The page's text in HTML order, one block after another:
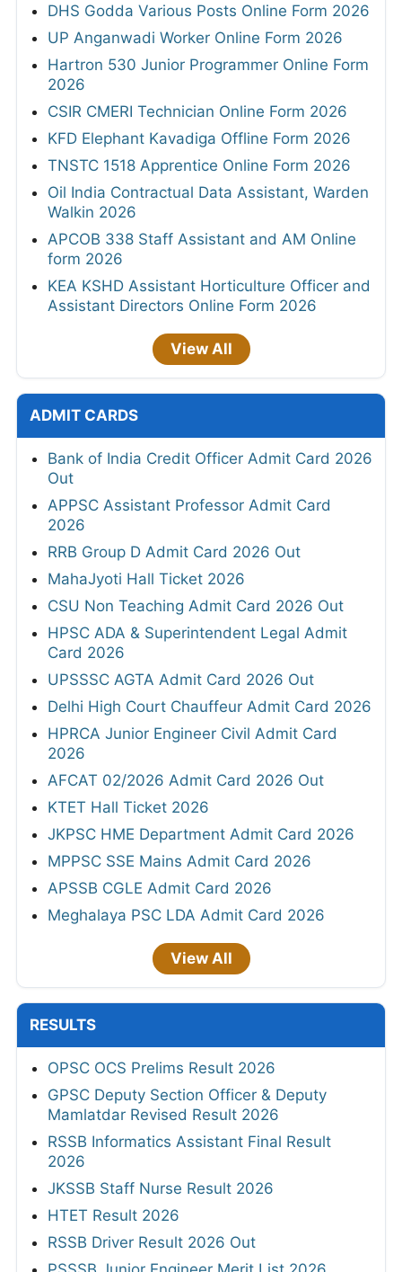
DHS Godda Various Posts Online Form 2026
UP Anganwadi Worker Online Form 2026
Hartron 530 Junior Programmer Online Form
2026
CSIR CMERI Technician Online Form 2026
KFD Elephant Kavadiga Offline Form 2026
TNSTC 1518 Apprentice Online Form 2026
Oil India Contractual Data Assistant, Warden
Walkin 2026
APCOB 338 Staff Assistant and AM Online
form 2026
KEA KSHD Assistant Horticulture Officer and
Assistant Directors Online Form 2026
View All
ADMIT CARDS
Bank of India Credit Officer Admit Card 2026
Out
APPSC Assistant Professor Admit Card
2026
RRB Group D Admit Card 2026 Out
MahaJyoti Hall Ticket 2026
CSU Non Teaching Admit Card 2026 Out
HPSC ADA & Superintendent Legal Admit
Card 2026
UPSSSC AGTA Admit Card 2026 Out
Delhi High Court Chauffeur Admit Card 2026
HPRCA Junior Engineer Civil Admit Card
2026
AFCAT 02/2026 Admit Card 2026 Out
KTET Hall Ticket 2026
JKPSC HME Department Admit Card 2026
MPPSC SSE Mains Admit Card 2026
APSSB CGLE Admit Card 2026
Meghalaya PSC LDA Admit Card 2026
View All
RESULTS
OPSC OCS Prelims Result 2026
GPSC Deputy Section Officer & Deputy
Mamlatdar Revised Result 2026
RSSB Informatics Assistant Final Result
2026
JKSSB Staff Nurse Result 2026
HTET Result 2026
RSSB Driver Result 2026 Out